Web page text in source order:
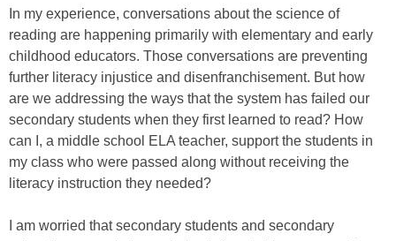
In my experience, conversations about the science of
reading are happening primarily with elementary and early
childhood educators. Those conversations are preventing
further literacy injustice and disenfranchisement. But how
are we addressing the ways that the system has failed our
secondary students when they first learned to read? How
can I, a middle school ELA teacher, support the students in
my class who were passed along without receiving the
literacy instruction they needed?
I am worried that secondary students and secondary